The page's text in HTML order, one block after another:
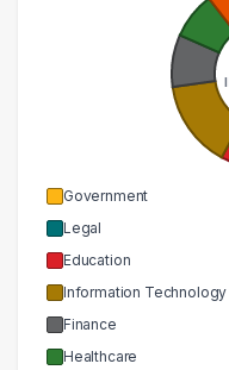
270000 – 280000
290000 – 300000
Government
Legal
Education
Information Technology
Finance
Healthcare